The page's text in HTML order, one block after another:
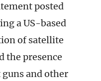
posted
a US-based
of satellite
the presence
and other